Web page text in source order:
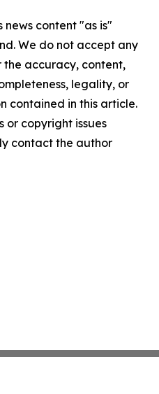
news content "as is"
We do not accept any
the accuracy, content,
legality, or
contained in this article.
or copyright issues
contact the author